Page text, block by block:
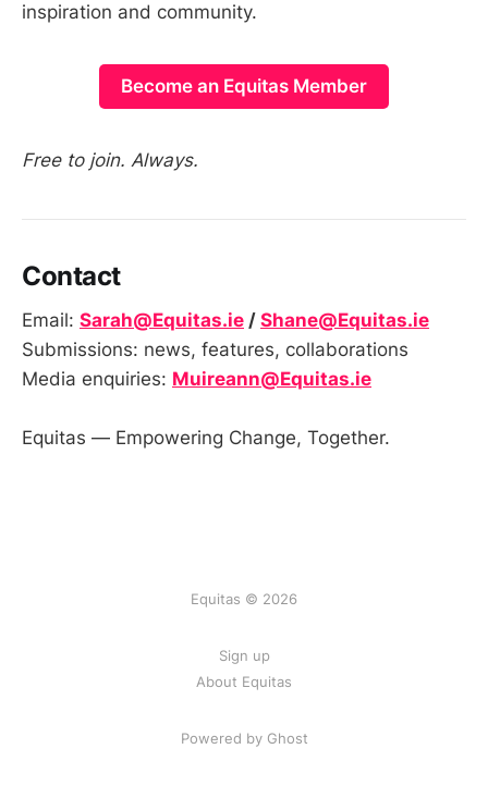
inspiration and community.
Become an Equitas Member
Free to join. Always.
Contact
Email: Sarah@Equitas.ie / Shane@Equitas.ie
Submissions: news, features, collaborations
Media enquiries: Muireann@Equitas.ie
Equitas — Empowering Change, Together.
Equitas © 2026
Sign up
About Equitas
Powered by Ghost